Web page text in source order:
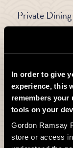
In order to give
experience, this
remembers your
tools on your
Gordon Ramsay
store or access
Private